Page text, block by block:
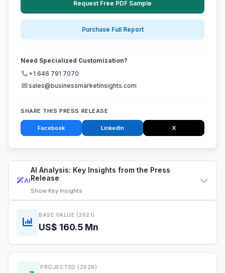
AI
AI Analysis: Key Insights from the Press
Release
Show Key Insights
BASE VALUE (2021)
US$ 160.5 Mn
PROJECTED (2028)
Request Free PDF Sample
Purchase Full Report
Need Specialized Customization?
+1 646 791 7070
sales@businessmarketinsights.com
SHARE THIS PRESS RELEASE
Facebook LinkedIn X